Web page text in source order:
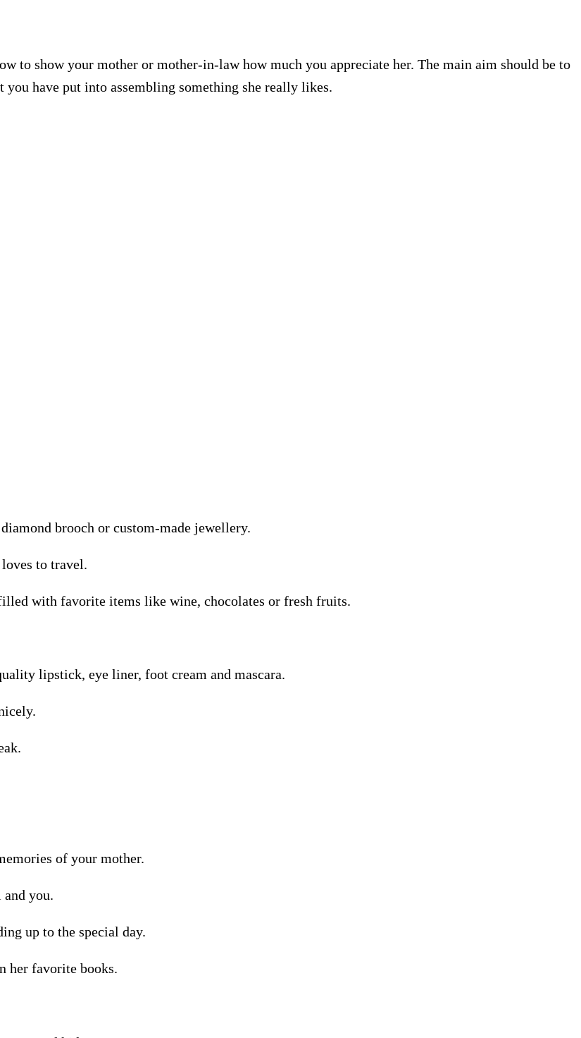
to show your mother or mother-in-law how much you appreciate her. The main aim should be to
have put into assembling something she really likes.
brooch or custom-made jewellery.
to travel.
with favorite items like wine, chocolates or fresh fruits.
lipstick, eye liner, foot cream and mascara.
of your mother.
you.
up to the special day.
her favorite books.